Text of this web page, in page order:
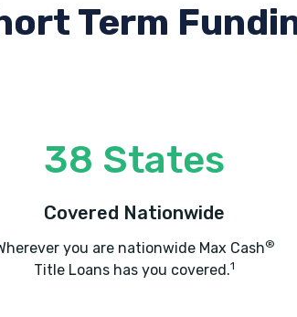
Term
38 States
Covered Nationwide
you are nationwide Max Cash®
Title Loans has you covered.1